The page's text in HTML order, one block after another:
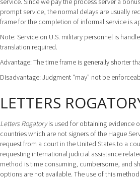
prompt service, the normal delays are usually
frame for the completion of informal service is
Note: Service on U.S. military personnel is
translation required.
Advantage: The time frame is generally shorter
Disadvantage: Judgment “may” not be
LETTERS
Letters Rogatoryis used for obtaining evidence
countries which are not signers of the Hague
request from a court in the United States to a
requesting international judicial assistance
method is time consuming, cumbersome, and
options are not available. The use of this